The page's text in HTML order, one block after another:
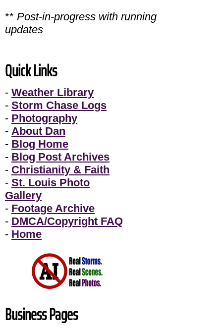
** Post-in-progress with running
updates
Quick Links
- Weather Library
- Storm Chase Logs
- Photography
- About Dan
- Blog Home
- Blog Post Archives
- Christianity & Faith
- St. Louis Photo
Gallery
- Footage Archive
- DMCA/Copyright FAQ
- Home
Business Pages